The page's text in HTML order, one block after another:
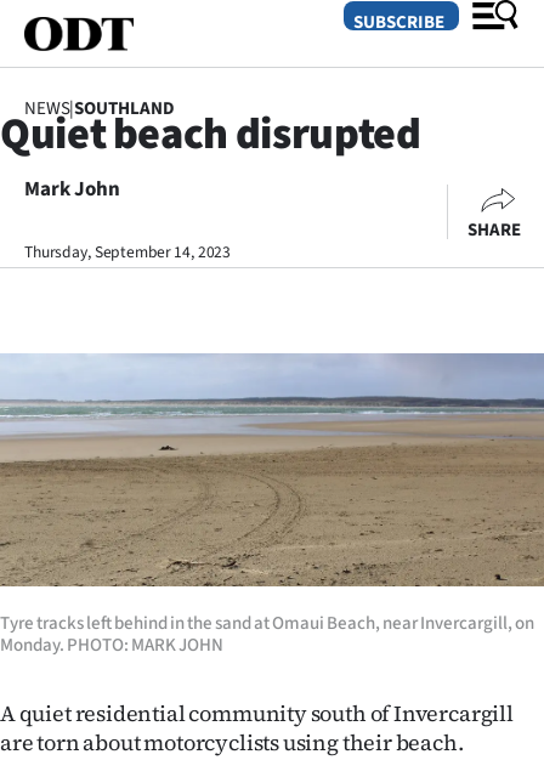
SECTIONS
Dunedin
Canterbury
Rural
Life
Business
Lifestyle
Sport
West
SUBSCRIBE
NEWS|SOUTHLAND
Quiet beach disrupted
Mark John
Thursday, September 14, 2023
SHARE
Tyre tracks left behind in the sand at Omaui Beach, near Invercargill, on
Monday. PHOTO: MARK JOHN
A quiet residential community south of Invercargill
are torn about motorcyclists using their beach.